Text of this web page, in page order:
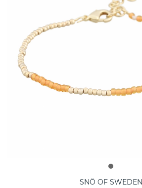
SNÖ OF SWEDEN